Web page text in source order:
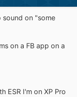
sound on "some
on a FB app on a
ESR I'm on XP Pro